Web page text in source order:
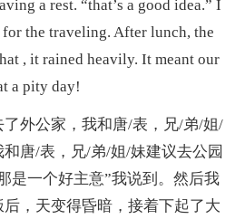
a rest. “that’s a good idea.” I
for the traveling. After lunch, the
, it rained heavily. It meant our
a pity day!
外公家，我和唐/表，兄/弟/姐/
唐/表，兄/弟/姐/妹建议去公园
是一个好主意”我说到。然后我
，天变得昏暗，接着下起了大